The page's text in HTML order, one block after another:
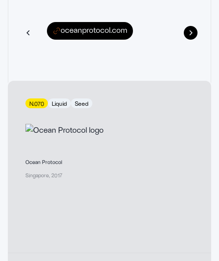
oceanprotocol.com
N.070 Liquid Seed
Ocean Protocol
Singapore 2017